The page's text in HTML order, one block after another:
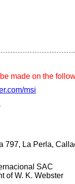
made on the
msi
797, La Perla,
SAC
of W. K. Webster